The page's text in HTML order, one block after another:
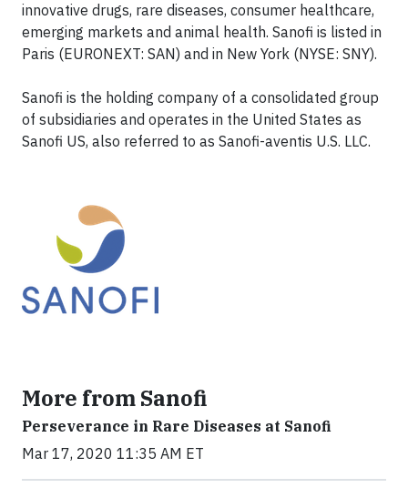
innovative drugs, rare diseases, consumer healthcare,
emerging markets and animal health. Sanofi is listed in
Paris (EURONEXT: SAN) and in New York (NYSE: SNY).
Sanofi is the holding company of a consolidated group
of subsidiaries and operates in the United States as
Sanofi US, also referred to as Sanofi-aventis U.S. LLC.
More from Sanofi
Perseverance in Rare Diseases at Sanofi
Mar 17, 2020 11:35 AM ET